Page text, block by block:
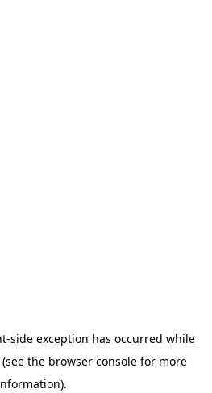
-side exception has occurred while
(see the browser console for more